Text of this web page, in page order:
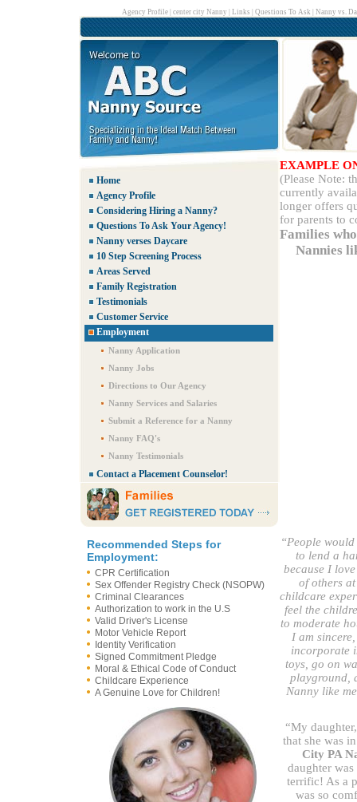
Agency Profile center city Nanny Links Questions To Ask Nanny vs.
Home
Agency Profile
Considering Hiring a Nanny?
Questions To Ask Your Agency!
Nanny verses Daycare
10 Step Screening Process
Areas Served
Family Registration
Testimonials
Customer Service
Employment
Nanny Application
Nanny Jobs
Directions to Our Agency
Nanny Services and Salaries
Submit a Reference for a Nanny
Nanny FAQ's
Nanny Testimonials
Contact a Placement Counselor!
Recommended Steps for
Employment:
CPR Certification
Sex Offender Registry Check (NSOPW)
Criminal Clearances
Authorization to work in the U.S
Valid Driver's License
Motor Vehicle Report
Identity Verification
Signed Commitment Pledge
Moral & Ethical Code of Conduct
Childcare Experience
A Genuine Love for Children!
EXAMPLE
(Please Note:
currently
longer offers
for parents to
Families
Nannies
“People
to lend a
because I
of others
childcare
feel the
to moderate
I am
incorporate
toys, go on
playground,
Nanny like
“My
that she was
City PA
daughter
terrific! As a
was so